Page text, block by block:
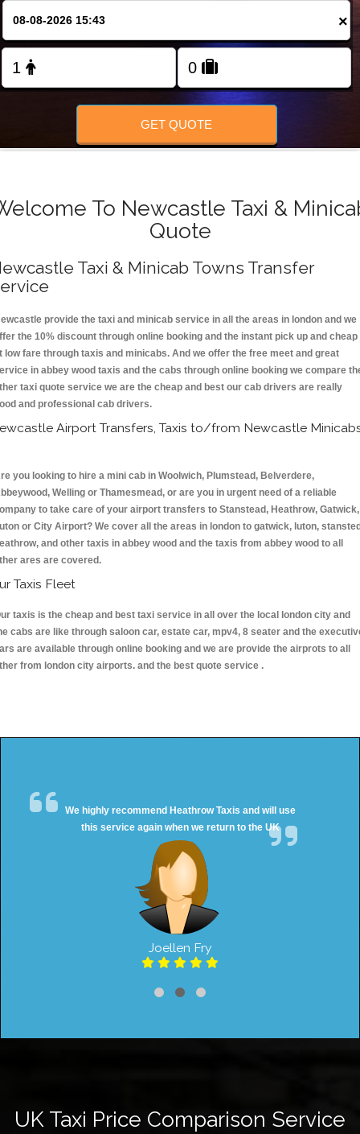
×
GET QUOTE
To Newcastle Taxi &
Quote
Taxi & Minicab Towns Transfer
provide the taxi and minicab service in all the areas in london and we
the 10% discount through online booking and the instant pick up and cheap
low fare through taxis and minicabs. And we offer the free meet and great
in abbey wood taxis and the cabs through online booking we compare
taxi quote service we are the cheap and best our cab drivers are really
and professional cab drivers.
Airport Transfers, Taxis to/from Newcastle
you looking to hire a mini cab in Woolwich, Plumstead, Belverdere,
Welling or Thamesmead, or are you in urgent need of a reliable
to take care of your airport transfers to Stanstead, Heathrow, Gatwick,
or City Airport? We cover all the areas in london to gatwick, luton,
and other taxis in abbey wood and the taxis from abbey wood to all
ares are covered.
Taxis Fleet
taxis is the cheap and best taxi service in all over the local london city and
cabs are like through saloon car, estate car, mpv4, 8 seater and the
are available through online booking and we are provide the airprots to all
from london city airports. and the best quote service .
We highly recommend Heathrow Taxis and will use
this service again when we return to the UK
Joellen Fry
UK Taxi Price Comparison Service